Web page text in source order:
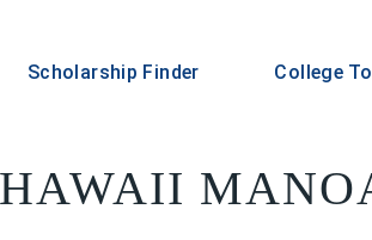
Scholarship Finder College